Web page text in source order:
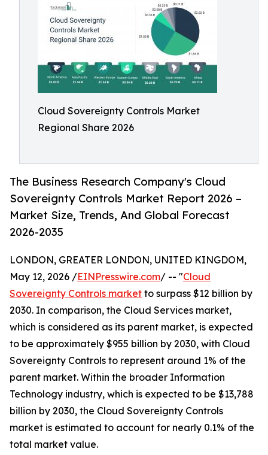
Cloud Sovereignty Controls Market
Regional Share 2026
The Business Research Company's Cloud
Sovereignty Controls Market Report 2026 –
Market Size, Trends, And Global Forecast
2026-2035
LONDON, GREATER LONDON, UNITED KINGDOM,
May 12, 2026 /EINPresswire.com/ -- "Cloud
Sovereignty Controls market to surpass $12 billion by
2030. In comparison, the Cloud Services market,
which is considered as its parent market, is expected
to be approximately $955 billion by 2030, with Cloud
Sovereignty Controls to represent around 1% of the
parent market. Within the broader Information
Technology industry, which is expected to be $13,788
billion by 2030, the Cloud Sovereignty Controls
market is estimated to account for nearly 0.1% of the
total market value.